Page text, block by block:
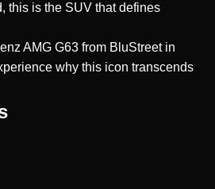
this is the SUV that defines
AMG G63 from BluStreet in
why this icon transcends